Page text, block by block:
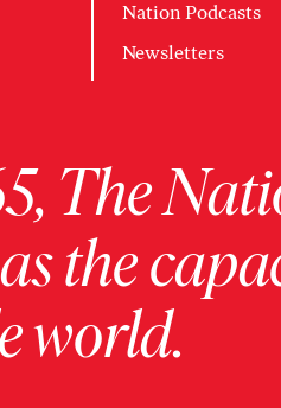
Nation Podcasts
Newsletters
The
the
world.